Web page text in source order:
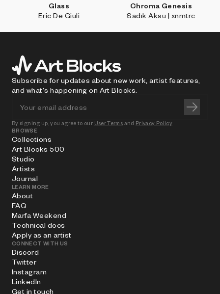
Glass
Eric De Giuli
Chroma Genesis
Sadık Aksu | xnmtrc
Subscribe for updates about new work, artist features,
and what's happening on Art Blocks.
By signing up, you agree to our User Terms and Privacy Policy
BROWSE
Collections
Art Blocks 500
Studio
Artists
Journal
LEARN MORE
About
FAQ
Marfa Weekend
Technical docs
Apply as an artist
CONNECT WITH US
Discord
Twitter
Instagram
LinkedIn
Get in touch